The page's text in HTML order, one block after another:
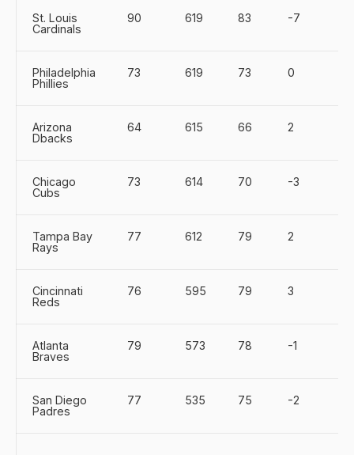
St. Louis
Cardinals
90 619 83 -7
Philadelphia
Phillies
73 619 73 0
Arizona
Dbacks
64 615 66 2
Chicago
Cubs
73 614 70 -3
Tampa Bay
Rays
77 612 79 2
Cincinnati
Reds
76 595 79 3
Atlanta
Braves
79 573 78 -1
San Diego
Padres
77 535 75 -2